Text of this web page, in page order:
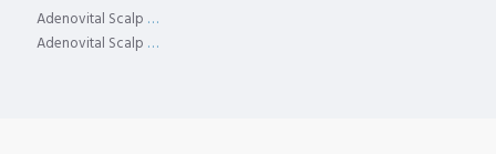
Adenovital Scalp Tonic
Adenovital Scalp Treatment